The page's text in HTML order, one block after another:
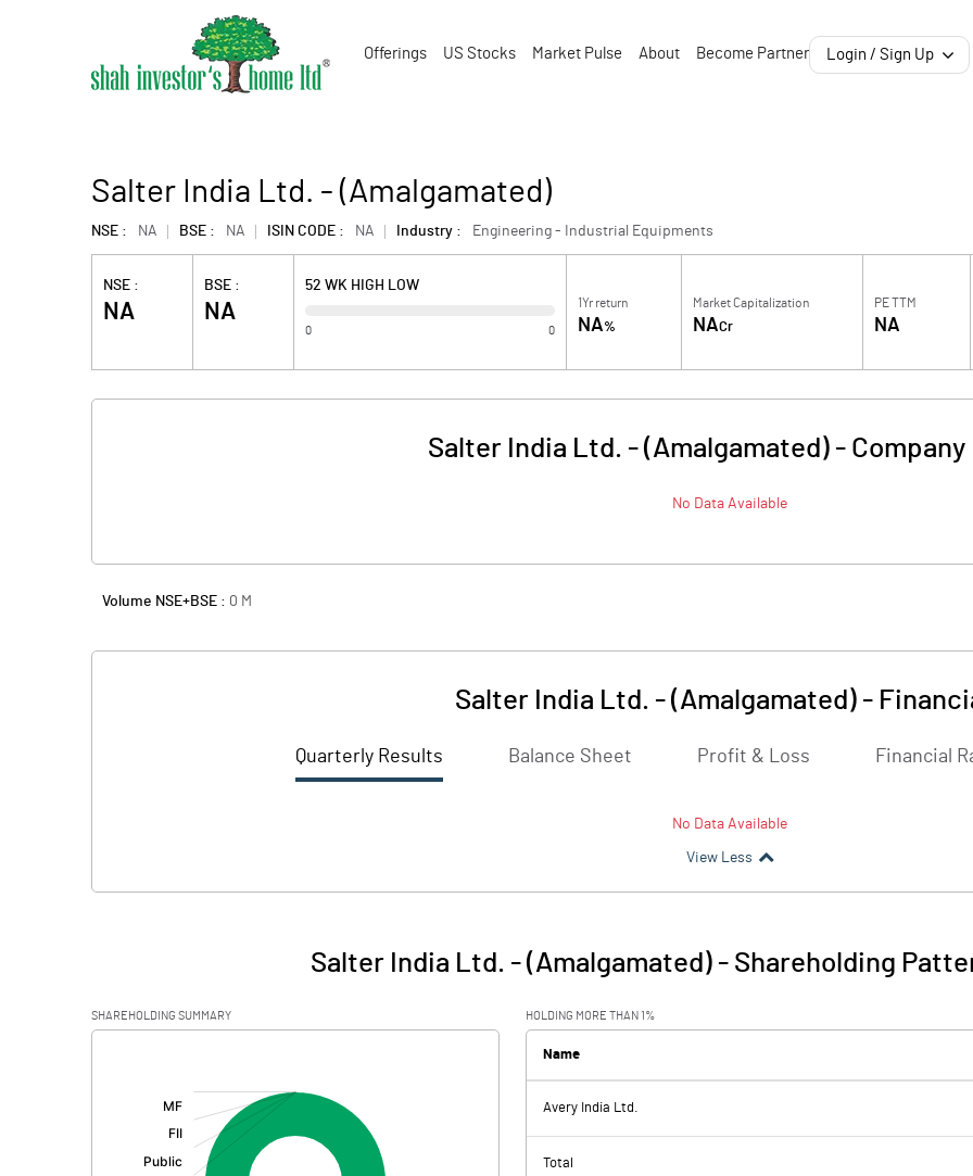
Offerings US Stocks Market Pulse About Become Partner Login / Sign Up
Salter India Ltd. - (Amalgamated)
NSE : NA BSE : NA ISIN CODE : NA Industry : Engineering - Industrial Equipments
NSE :
NA
BSE :
NA
52 WK HIGH LOW
0 0
1Yr return
NA%
Market Capitalization
NACr
PE TTM
NA
Salter India Ltd. - (Amalgamated)-
No Data Available
Volume NSE+BSE : 0 M
Salter India Ltd. - (Amalgamated) -
Quarterly Results Balance Sheet Profit & Loss Financial
No Data Available
View Less
Salter India Ltd. - (Amalgamated)- Shareholding
SHAREHOLDING SUMMARY HOLDING MORE THAN 1%
Name
Avery India Ltd.
Total